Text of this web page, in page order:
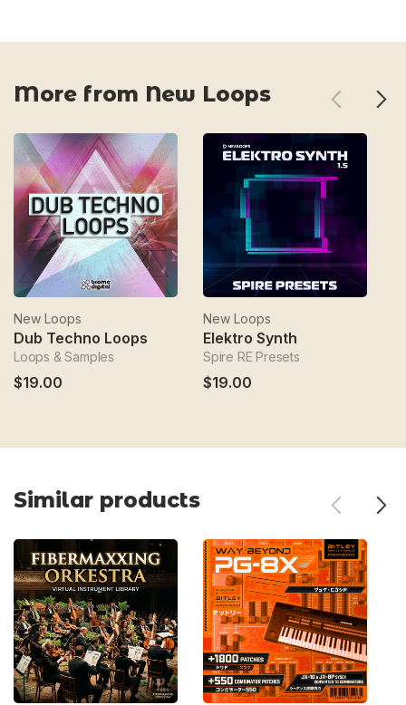
More from New Loops
New Loops
Dub Techno Loops
Loops & Samples
$19.00
New Loops
Elektro Synth
Spire RE Presets
$19.00
Similar products